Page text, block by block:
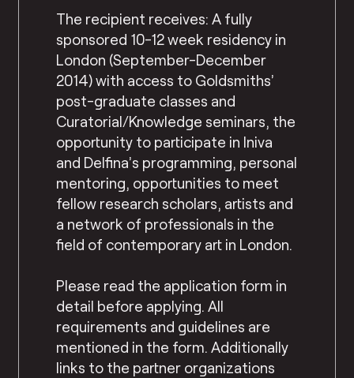
The recipient receives: A fully
sponsored 10-12 week residency in
London (September-December
2014) with access to Goldsmiths’
post-graduate classes and
Curatorial/Knowledge seminars, the
opportunity to participate in Iniva
and Delfina’s programming, personal
mentoring, opportunities to meet
fellow research scholars, artists and
a network of professionals in the
field of contemporary art in London.
Please read the application form in
detail before applying. All
requirements and guidelines are
mentioned in the form. Additionally
links to the partner organizations